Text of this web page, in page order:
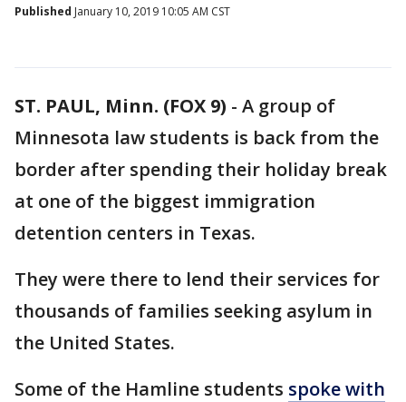
Published January 10, 2019 10:05 AM CST
ST. PAUL, Minn. (FOX 9) - A group of
Minnesota law students is back from the
border after spending their holiday break
at one of the biggest immigration
detention centers in Texas.
They were there to lend their services for
thousands of families seeking asylum in
the United States.
Some of the Hamline students spoke with